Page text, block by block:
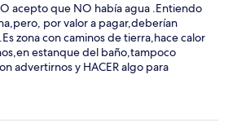
acepto que NO había agua .Entiendo
por valor a pagar,deberían
zona con caminos de tierra,hace calor
estanque del baño,tampoco
advertirnos y HACER algo para
compensación.Ni siquiera el
disculpa.